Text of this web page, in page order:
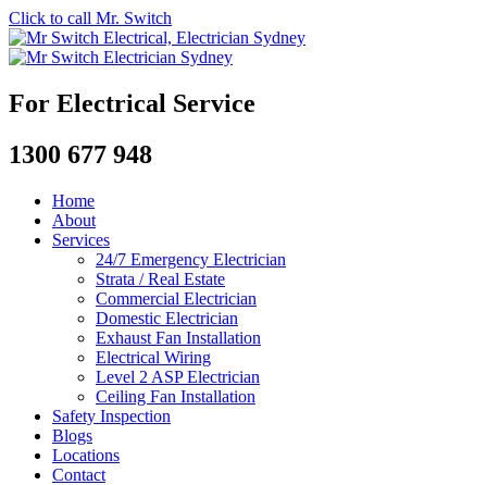
Click to call Mr. Switch
For Electrical Service
1300 677 948
Home
About
Services
24/7 Emergency Electrician
Strata / Real Estate
Commercial Electrician
Domestic Electrician
Exhaust Fan Installation
Electrical Wiring
Level 2 ASP Electrician
Ceiling Fan Installation
Safety Inspection
Blogs
Locations
Contact